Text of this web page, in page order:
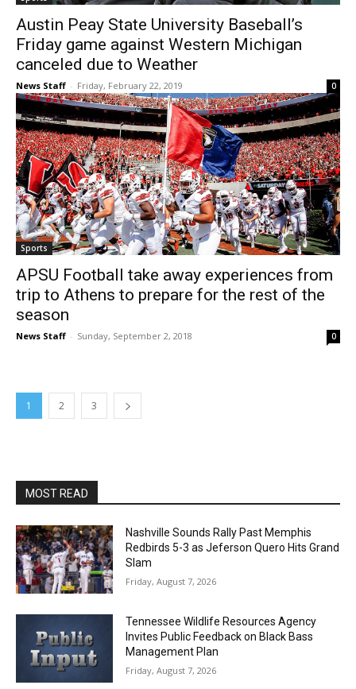
Austin Peay State University Baseball’s
Friday game against Western Michigan
canceled due to Weather
News Staff - Friday, February 22, 2019 0
Sports
APSU Football take away experiences from
trip to Athens to prepare for the rest of the
season
News Staff - Sunday, September 2, 2018 0
1 2 3
MOST READ
Nashville Sounds Rally Past Memphis
Redbirds 5-3 as Jeferson Quero Hits Grand
Slam
Friday, August 7, 2026
Tennessee Wildlife Resources Agency
Invites Public Feedback on Black Bass
Management Plan
Friday, August 7, 2026